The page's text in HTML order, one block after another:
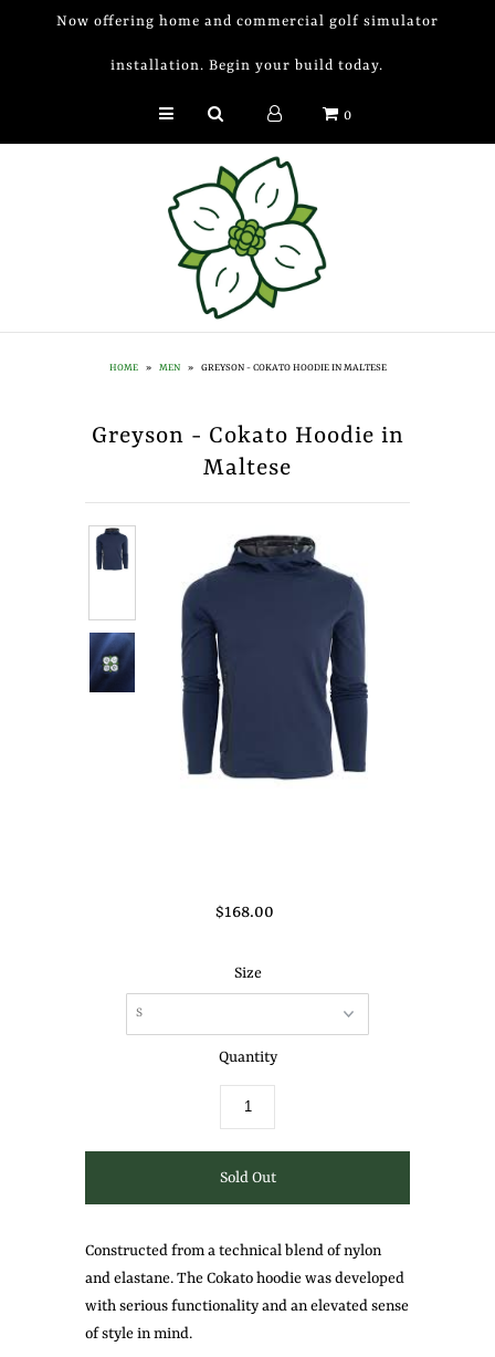
Now offering home and commercial golf simulator
installation. Begin your build today.
0
HOME » MEN » GREYSON - COKATO HOODIE IN MALTESE
Greyson - Cokato Hoodie in
Maltese
$168.00
Size
Quantity
Constructed from a technical blend of nylon
and elastane. The Cokato hoodie was developed
with serious functionality and an elevated sense
of style in mind.
Golf Simulator Install
Events at Dogwood